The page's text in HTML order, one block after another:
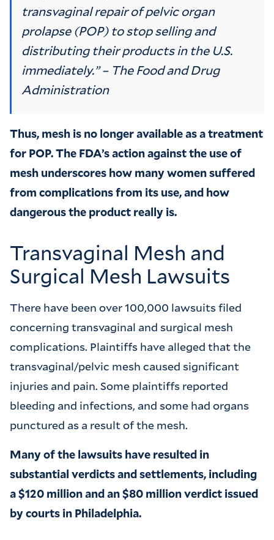
transvaginal repair of pelvic organ
prolapse (POP) to stop selling and
distributing their products in the U.S.
immediately.” – The Food and Drug
Administration
Thus, mesh is no longer available as a treatment
for POP. The FDA’s action against the use of
mesh underscores how many women suffered
from complications from its use, and how
dangerous the product really is.
Transvaginal Mesh and
Surgical Mesh Lawsuits
There have been over 100,000 lawsuits filed
concerning transvaginal and surgical mesh
complications. Plaintiffs have alleged that the
transvaginal/pelvic mesh caused significant
injuries and pain. Some plaintiffs reported
bleeding and infections, and some had organs
punctured as a result of the mesh.
Many of the lawsuits have resulted in
substantial verdicts and settlements, including
a $120 million and an $80 million verdict issued
by courts in Philadelphia.